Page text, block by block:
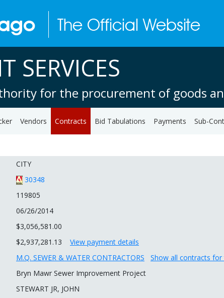
SERVICES
for the procurement of goods
Vendors Contracts Bid Tabulations Payments Sub-
CITY
30348
119805
06/26/2014
$3,056,581.00
$2,937,281.13
View payment details
M.Q. SEWER & WATER CONTRACTORS
Show all contracts
Bryn Mawr Sewer Improvement Project
STEWART JR, JOHN